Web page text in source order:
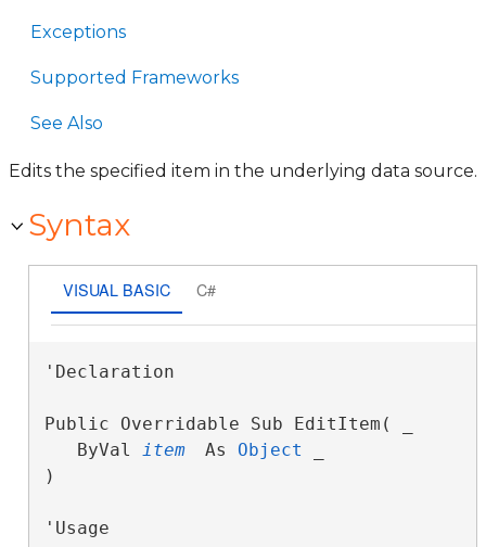
Exceptions
Supported Frameworks
See Also
Edits the specified item in the underlying data source.
Syntax
VISUAL BASIC C#
'Declaration
Public Overridable Sub EditItem( _
ByVal item As Object
)
'Usage